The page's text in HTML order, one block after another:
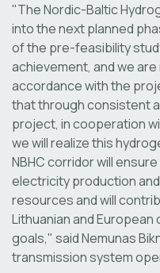
"The Nordic-Baltic
into the next planned
of the pre-feasibility
achievement, and we
accordance with the
that through consistent
project, in cooperation
we will realize this
NBHC corridor will
electricity production
resources and will
Lithuanian and
goals," said Nemunas
transmission system